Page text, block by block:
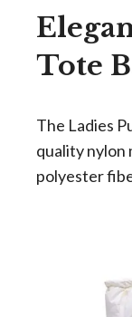
Tote
The Ladies
quality nylon
polyester